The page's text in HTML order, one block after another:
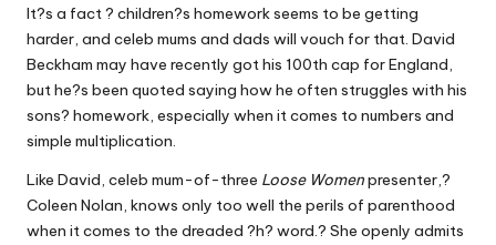
s
W
h
o
W
o
It?s a fact ? children?s homework seems to be getting
harder, and celeb mums and dads will vouch for that. David
Beckham may have recently got his 100th cap for England,
but he?s been quoted saying how he often struggles with his
sons? homework, especially when it comes to numbers and
simple multiplication.
Like David, celeb mum-of-three Loose Womenpresenter,?
Coleen Nolan, knows only too well the perils of parenthood
when it comes to the dreaded ?h? word.? She openly admits